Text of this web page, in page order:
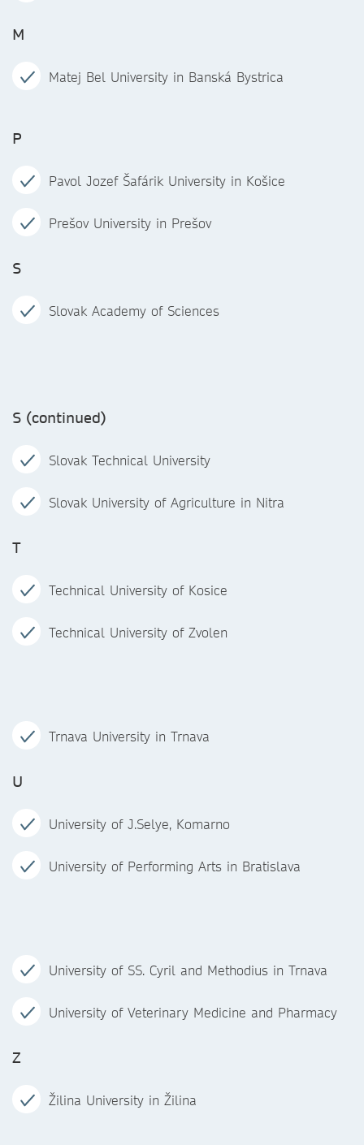
M
Matej Bel University in Banská Bystrica
P
Pavol Jozef Šafárik University in Košice
Prešov University in Prešov
S
Slovak Academy of Sciences
S (continued)
Slovak Technical University
Slovak University of Agriculture in Nitra
T
Technical University of Kosice
Technical University of Zvolen
Trnava University in Trnava
U
University of J.Selye, Komarno
University of Performing Arts in Bratislava
University of SS. Cyril and Methodius in Trnava
University of Veterinary Medicine and Pharmacy
Z
Žilina University in Žilina